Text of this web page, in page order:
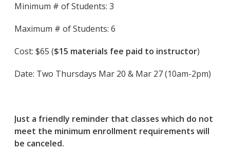
Minimum # of Students: 3
Maximum # of Students: 6
Cost: $65 ($15 materials fee paid to instructor)
Date: Two Thursdays Mar 20 & Mar 27 (10am-2pm)
Just a friendly reminder that classes which do not
meet the minimum enrollment requirements will
be canceled.